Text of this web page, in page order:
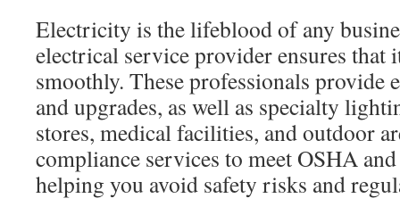
Electricity is the lifeblood of any
electrical service provider ensures that
smoothly. These professionals provide
and upgrades, as well as specialty
stores, medical facilities, and outdoor
compliance services to meet OSHA
helping you avoid safety risks and